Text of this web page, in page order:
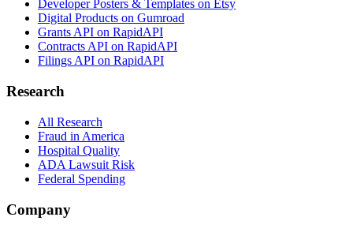
Developer Posters & Templates on Etsy
Digital Products on Gumroad
Grants API on RapidAPI
Contracts API on RapidAPI
Filings API on RapidAPI
Research
All Research
Fraud in America
Hospital Quality
ADA Lawsuit Risk
Federal Spending
Company